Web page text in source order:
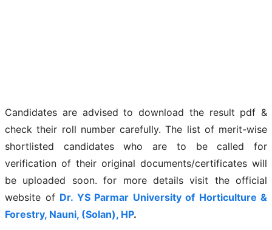
Candidates are advised to download the result pdf &
check their roll number carefully. The list of merit-wise
shortlisted candidates who are to be called for
verification of their original documents/certificates will
be uploaded soon. for more details visit the official
website of Dr. YS Parmar University of Horticulture &
Forestry, Nauni, (Solan), HP.